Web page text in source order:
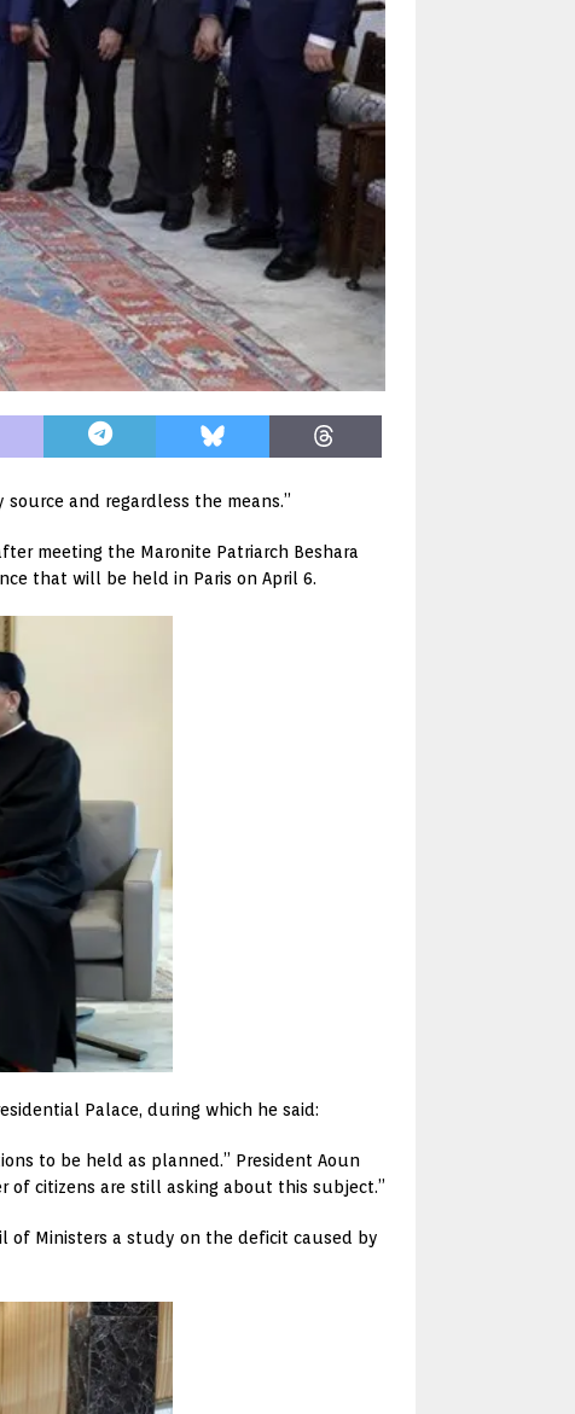
and regardless the means.”
meeting the Maronite Patriarch Beshara
that will be held in Paris on April 6.
Palace, during which he said:
to be held as planned.” President Aoun
of citizens are still asking about this subject.”
of Ministers a study on the deficit caused by